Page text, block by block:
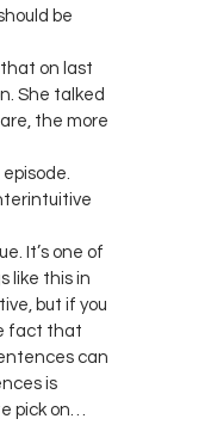
be
on last
She talked
the more
It’s one of
like this in
but if you
fact that
can
is
pick on…